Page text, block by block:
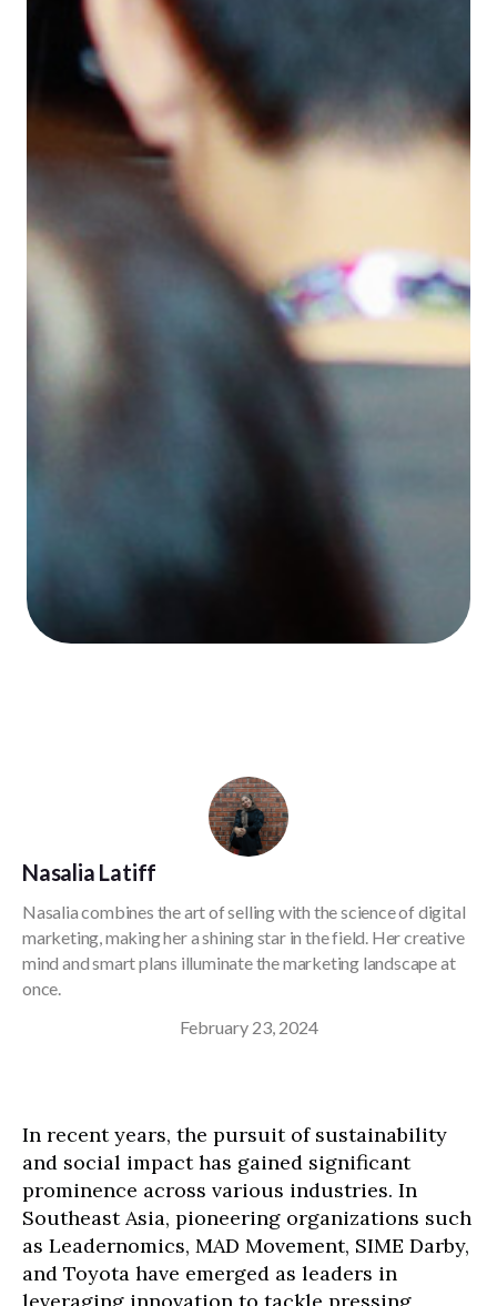
Nasalia Latiff
Nasalia combines the art of selling with the science of digital
marketing, making her a shining star in the field. Her creative
mind and smart plans illuminate the marketing landscape at
once.
February 23, 2024
In recent years, the pursuit of sustainability
and social impact has gained significant
prominence across various industries. In
Southeast Asia, pioneering organizations such
as Leadernomics, MAD Movement, SIME Darby,
and Toyota have emerged as leaders in